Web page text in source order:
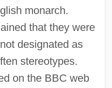
monarch.
that they were
designated as
stereotypes.
on the BBC web